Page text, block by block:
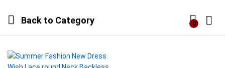
Back to Category 0